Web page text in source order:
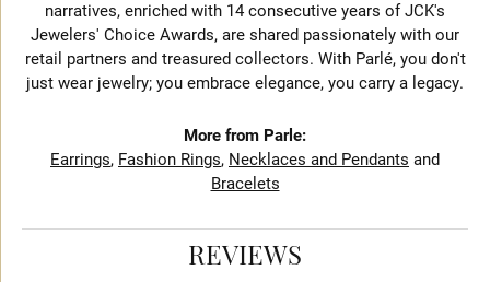
narratives, enriched with 14 consecutive years of JCK's
Jewelers' Choice Awards, are shared passionately with our
retail partners and treasured collectors. With Parlé, you don't
just wear jewelry; you embrace elegance, you carry a legacy.
More from Parle:
Earrings, Fashion Rings, Necklaces and Pendants and
Bracelets
REVIEWS